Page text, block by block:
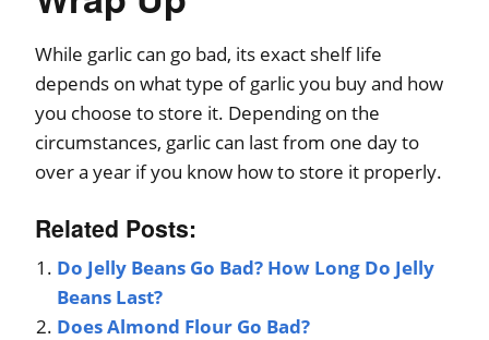
While garlic can go bad, its exact shelf life
depends on what type of garlic you buy and how
you choose to store it. Depending on the
circumstances, garlic can last from one day to
over a year if you know how to store it properly.
Related Posts:
Do Jelly Beans Go Bad? How Long Do Jelly
Beans Last?
Does Almond Flour Go Bad?